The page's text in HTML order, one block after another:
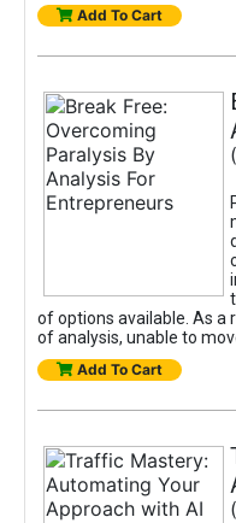
Add To Cart
of options available. As a
of analysis, unable to
Add To Cart